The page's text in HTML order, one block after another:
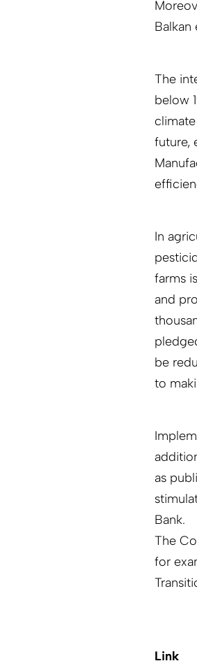
Balkan
The
below
future,
In
farms
and
be
to
as
Bank.
The
for
Link